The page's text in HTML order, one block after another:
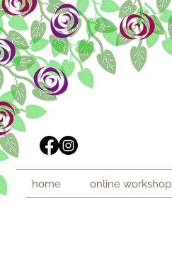
home online